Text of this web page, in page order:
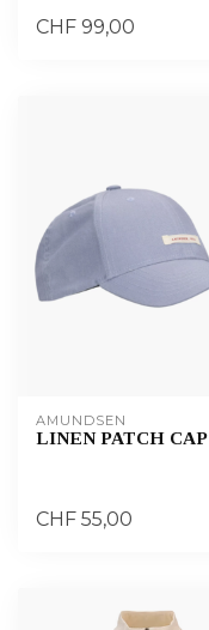
CHF 99,00
AMUNDSEN
LINEN PATCH CAP
CHF 55,00